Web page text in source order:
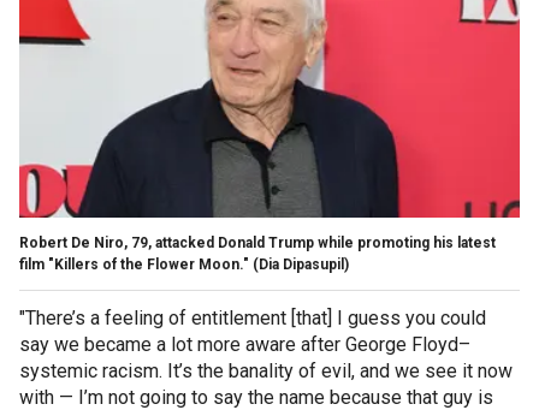
Robert De Niro, 79, attacked Donald Trump while promoting his latest
film "Killers of the Flower Moon." (Dia Dipasupil)
"There’s a feeling of entitlement [that] I guess you could
say we became a lot more aware after George Floyd–
systemic racism. It’s the banality of evil, and we see it now
with — I’m not going to say the name because that guy is